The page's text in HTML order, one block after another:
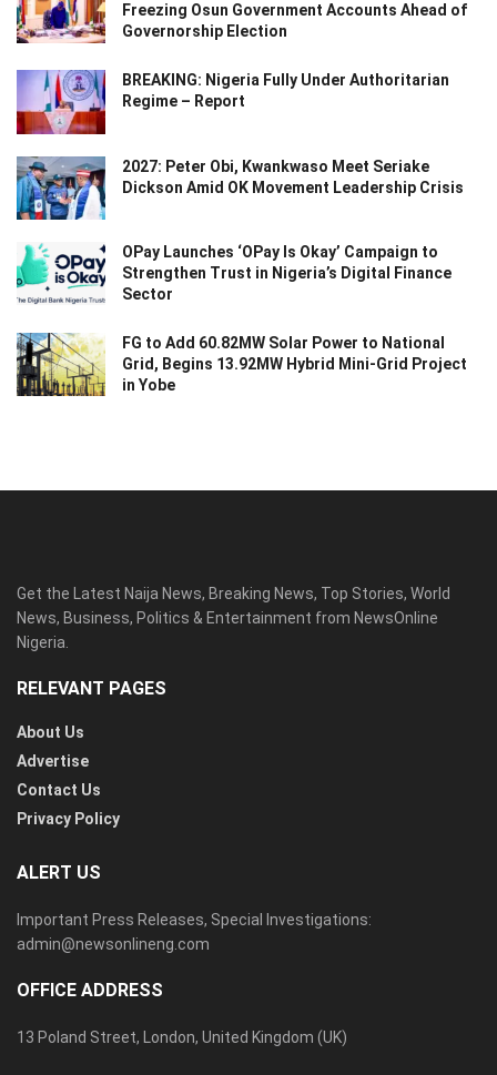
Freezing Osun Government Accounts Ahead of
Governorship Election
BREAKING: Nigeria Fully Under Authoritarian
Regime – Report
2027: Peter Obi, Kwankwaso Meet Seriake
Dickson Amid OK Movement Leadership Crisis
OPay Launches ‘OPay Is Okay’ Campaign to
Strengthen Trust in Nigeria’s Digital Finance
Sector
FG to Add 60.82MW Solar Power to National
Grid, Begins 13.92MW Hybrid Mini-Grid Project
in Yobe
Get the Latest Naija News, Breaking News, Top Stories, World
News, Business, Politics & Entertainment from NewsOnline
Nigeria.
RELEVANT PAGES
About Us
Advertise
Contact Us
Privacy Policy
ALERT US
Important Press Releases, Special Investigations:
admin@newsonlineng.com
OFFICE ADDRESS
13 Poland Street, London, United Kingdom (UK)